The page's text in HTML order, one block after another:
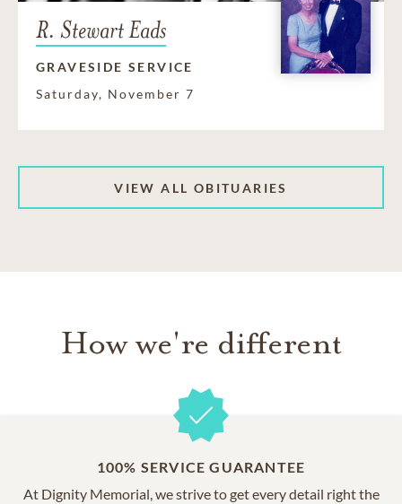
R. Stewart Eads
GRAVESIDE SERVICE
Saturday, November 7
VIEW ALL OBITUARIES
How we're different
100% SERVICE GUARANTEE
At Dignity Memorial, we strive to get every detail right the